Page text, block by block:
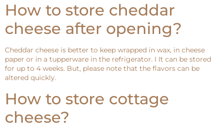
How to store cheddar
cheese after opening?
Cheddar cheese is better to keep wrapped in wax, in cheese
paper or in a tupperware in the refrigerator. I It can be stored
for up to 4 weeks. But, please note that the flavors can be
altered quickly.
How to store cottage
cheese?